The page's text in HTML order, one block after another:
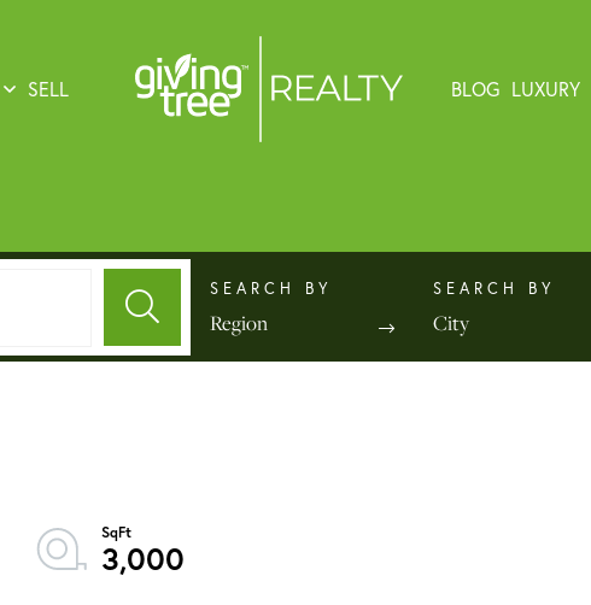
SELL BLOG LUXURY
Region City
3,000